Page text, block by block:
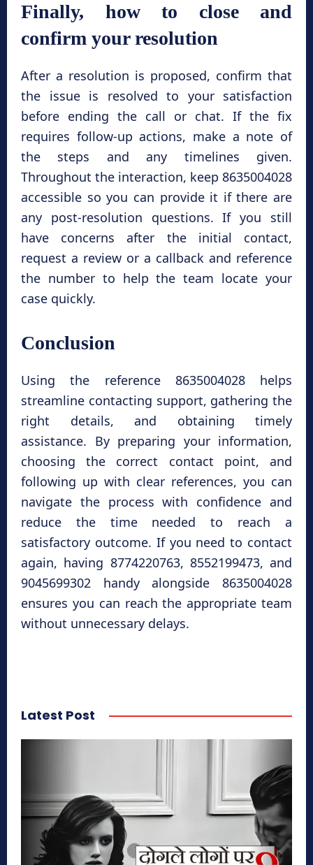
Finally, how to close and
confirm your resolution
After a resolution is proposed, confirm that
the issue is resolved to your satisfaction
before ending the call or chat. If the fix
requires follow-up actions, make a note of
the steps and any timelines given.
Throughout the interaction, keep 8635004028
accessible so you can provide it if there are
any post-resolution questions. If you still
have concerns after the initial contact,
request a review or a callback and reference
the number to help the team locate your
case quickly.
Conclusion
Using the reference 8635004028 helps
streamline contacting support, gathering the
right details, and obtaining timely
assistance. By preparing your information,
choosing the correct contact point, and
following up with clear references, you can
navigate the process with confidence and
reduce the time needed to reach a
satisfactory outcome. If you need to contact
again, having 8774220763, 8552199473, and
9045699302 handy alongside 8635004028
ensures you can reach the appropriate team
without unnecessary delays.
Latest Post